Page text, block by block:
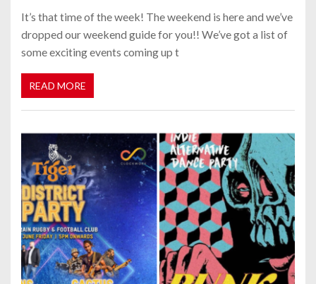
It’s that time of the week! The weekend is here and we’ve
dropped our weekend guide for you!! We’ve got a list of
some exciting events coming up t
READ MORE